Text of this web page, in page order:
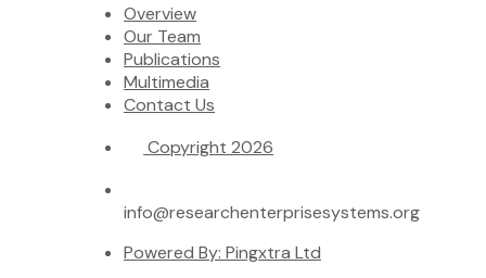
Overview
Our Team
Publications
Multimedia
Contact Us
Copyright 2026
info@researchenterprisesystems.org
Powered By: Pingxtra Ltd